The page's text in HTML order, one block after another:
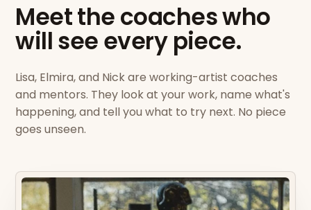
Meet the coaches who
will see every piece.
Lisa, Elmira, and Nick are working-artist coaches
and mentors. They look at your work, name what's
happening, and tell you what to try next. No piece
goes unseen.